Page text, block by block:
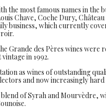
the most famous names in the
Chave, Coche Dury,
business, which currently
Grande des Pères wines were
in 1992.
as wines of outstanding
and now increasingly
of Syrah and Mourvèdre,